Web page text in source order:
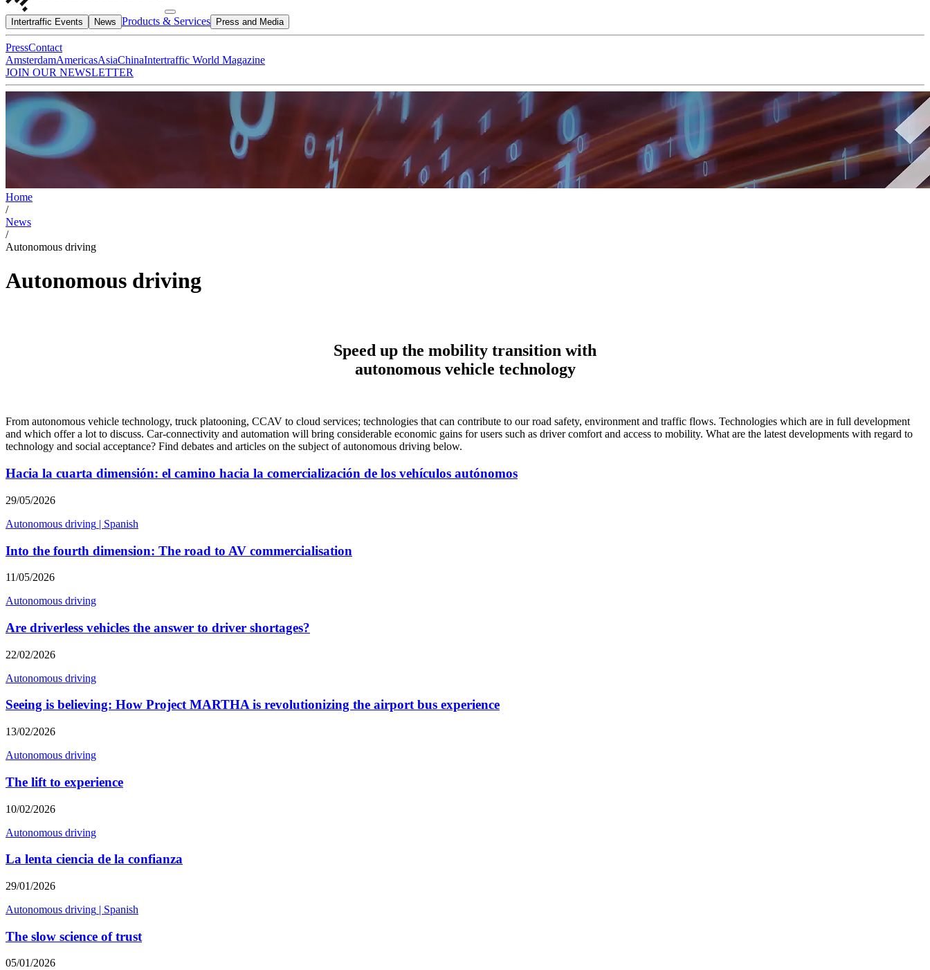
Intertraffic Events News Products & Services Press and Media
PressContact
AmsterdamAmericasAsiaChinaIntertraffic World Magazine
JOIN OUR NEWSLETTER
Home
/
News
/
Autonomous driving
Autonomous driving
Speed up the mobility transition with
autonomous vehicle technology
From autonomous vehicle technology, truck platooning, CCAV to cloud services; technologies that can contribute to our road safety, environment and traffic flows. Technologies which are in full development
and which offer a lot to discuss. Car-connectivity and automation will bring considerable economic gains for users such as driver comfort and access to mobility. What are the latest developments with regard to
technology and social acceptance? Find debates and articles on the subject of autonomous driving below.
Hacia la cuarta dimensión: el camino hacia la comercialización de los vehículos autónomos
29/05/2026
Autonomous driving | Spanish
Into the fourth dimension: The road to AV commercialisation
11/05/2026
Autonomous driving
Are driverless vehicles the answer to driver shortages?
22/02/2026
Autonomous driving
Seeing is believing: How Project MARTHA is revolutionizing the airport bus experience
13/02/2026
Autonomous driving
The lift to experience
10/02/2026
Autonomous driving
La lenta ciencia de la confianza
29/01/2026
Autonomous driving | Spanish
The slow science of trust
05/01/2026